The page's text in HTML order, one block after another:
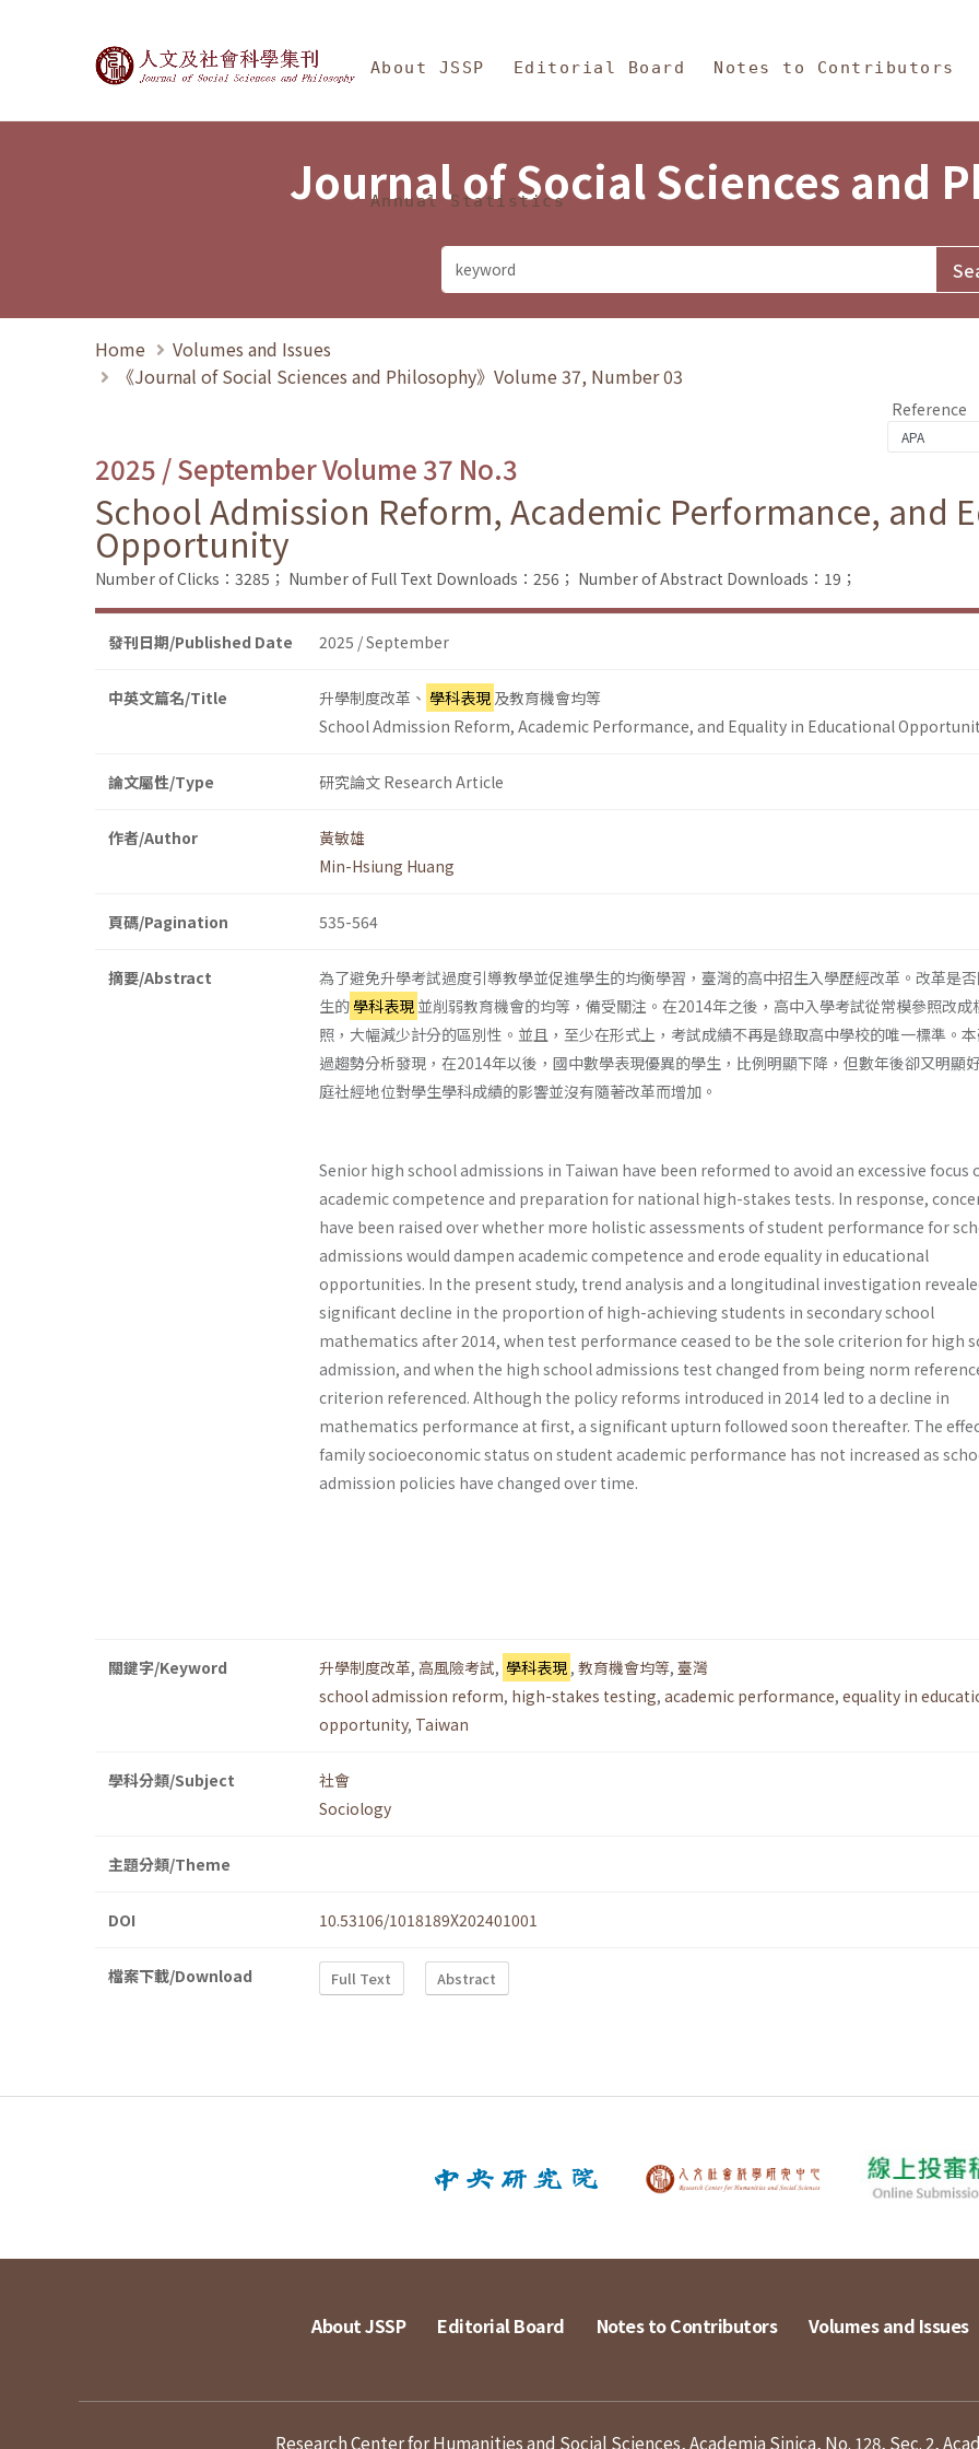
Journal of Social Sciences and Philosophy
About JSSP Editorial Board Notes to Contributors
Annual Statistics
Journal of Social Sciences and
Home
Volumes and Issues
《Journal of Social Sciences and Philosophy》Volume 37, Number 03
Reference
2025 / September Volume 37 No.3
School Admission Reform, Academic Performance, and
Opportunity
Number of Clicks：3285； Number of Full Text Downloads：256； Number of Abstract Downloads：19；
發刊日期/Published Date 2025 / September
中英文篇名/Title 升學制度改革、 學科表現 及教育機會均等
School Admission Reform, Academic Performance, and Equality in Educational
論文屬性/Type 研究論文 Research Article
作者/Author
黃敏雄
Min-Hsiung Huang
頁碼/Pagination 535-564
摘要/Abstract
為了避免升學考試過度引導教學並促進學生的均衡學習，臺灣的高中招生入學歷經改革。改革是
生的 學科表現 並削弱教育機會的均等，備受關注。在2014年之後，高中入學考試從常模參照改成
照，大幅減少計分的區別性。並且，至少在形式上，考試成績不再是錄取高中學校的唯一標準。
過趨勢分析發現，在2014年以後，國中數學表現優異的學生，比例明顯下降，但數年後卻又明顯
庭社經地位對學生學科成績的影響並沒有隨著改革而增加。
Senior high school admissions in Taiwan have been reformed to avoid an excessive focus
academic competence and preparation for national high-stakes tests. In response,
have been raised over whether more holistic assessments of student performance for
admissions would dampen academic competence and erode equality in educational
opportunities. In the present study, trend analysis and a longitudinal investigation
significant decline in the proportion of high-achieving students in secondary school
mathematics after 2014, when test performance ceased to be the sole criterion for high
admission, and when the high school admissions test changed from being norm
criterion referenced. Although the policy reforms introduced in 2014 led to a decline in
mathematics performance at first, a significant upturn followed soon thereafter. The
family socioeconomic status on student academic performance has not increased as
admission policies have changed over time.
關鍵字/Keyword 升學制度改革, 高風險考試, 學科表現 , 教育機會均等, 臺灣
school admission reform, high-stakes testing, academic performance, equality in
opportunity, Taiwan
學科分類/Subject
社會
Sociology
主題分類/Theme
DOI 10.53106/1018189X202401001
檔案下載/Download Full Text Abstract
About JSSP Editorial Board Notes to Contributors Volumes and Issues
Research Center for Humanities and Social Sciences, Academia Sinica, No. 128, Sec. 2,